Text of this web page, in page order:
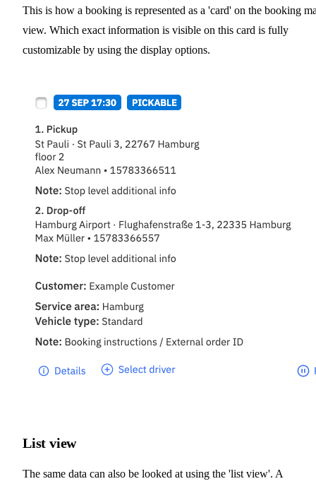
This is how a booking is represented as a 'card' on the booking
view. Which exact information is visible on this card is fully
customizable by using the display options.
List view
The same data can also be looked at using the 'list view'. A